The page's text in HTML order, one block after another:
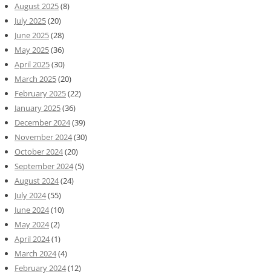
August 2025(8)
July 2025(20)
June 2025(28)
May 2025(36)
April 2025(30)
March 2025(20)
February 2025(22)
January 2025(36)
December 2024(39)
November 2024(30)
October 2024(20)
September 2024(5)
August 2024(24)
July 2024(55)
June 2024(10)
May 2024(2)
April 2024(1)
March 2024(4)
February 2024(12)